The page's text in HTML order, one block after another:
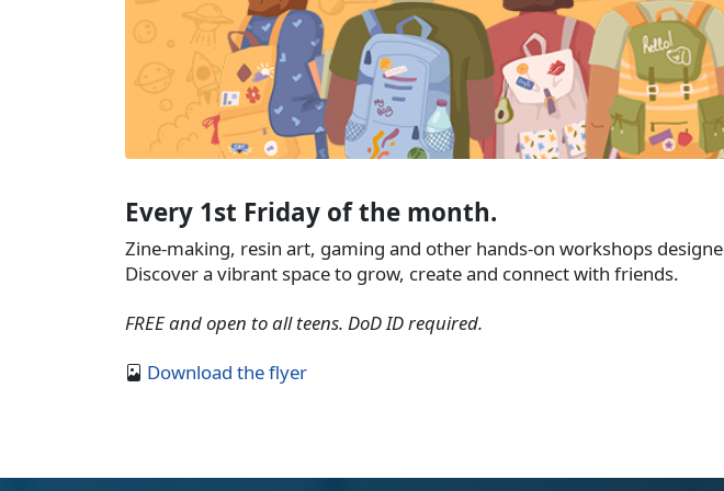
Every 1st Friday of the month.
Zine-making, resin art, gaming and other hands-on workshops
Discover a vibrant space to grow, create and connect with friends.
FREE and open to all teens. DoD ID required.
Download the flyer